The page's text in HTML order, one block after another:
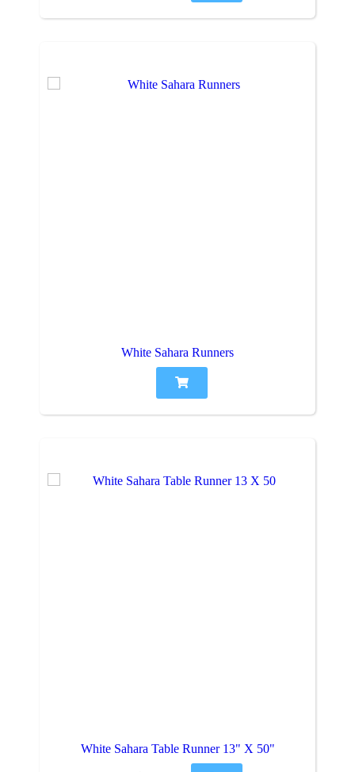
White Sahara Runners
White Sahara Table Runner 13" X 50"